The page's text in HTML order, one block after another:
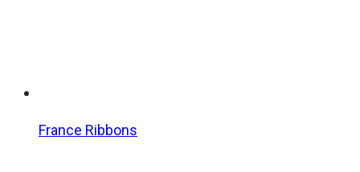
France Ribbons